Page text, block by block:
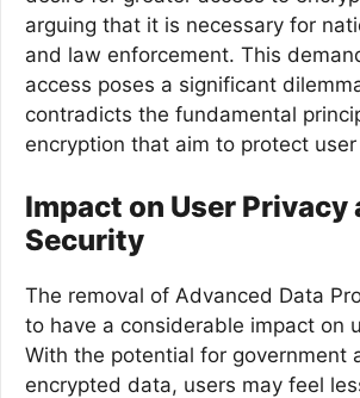
arguing that it is necessary for
and law enforcement. This
access poses a significant
contradicts the fundamental
encryption that aim to protect user
Impact on User Privacy
Security
The removal of Advanced Data
to have a considerable impact on
With the potential for government
encrypted data, users may feel